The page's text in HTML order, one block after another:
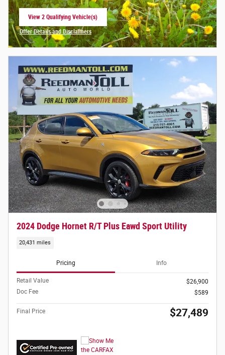
View 2 Qualifying Vehicle(s)
open in same tab
Offer Details and Disclaimers
Open Incentive Modal
2024 Dodge Hornet R/T Plus Eawd Sport Utility
20,431 miles
Pricing Info
Retail Value
$26,900
Doc Fee
$589
Final Price $27,489